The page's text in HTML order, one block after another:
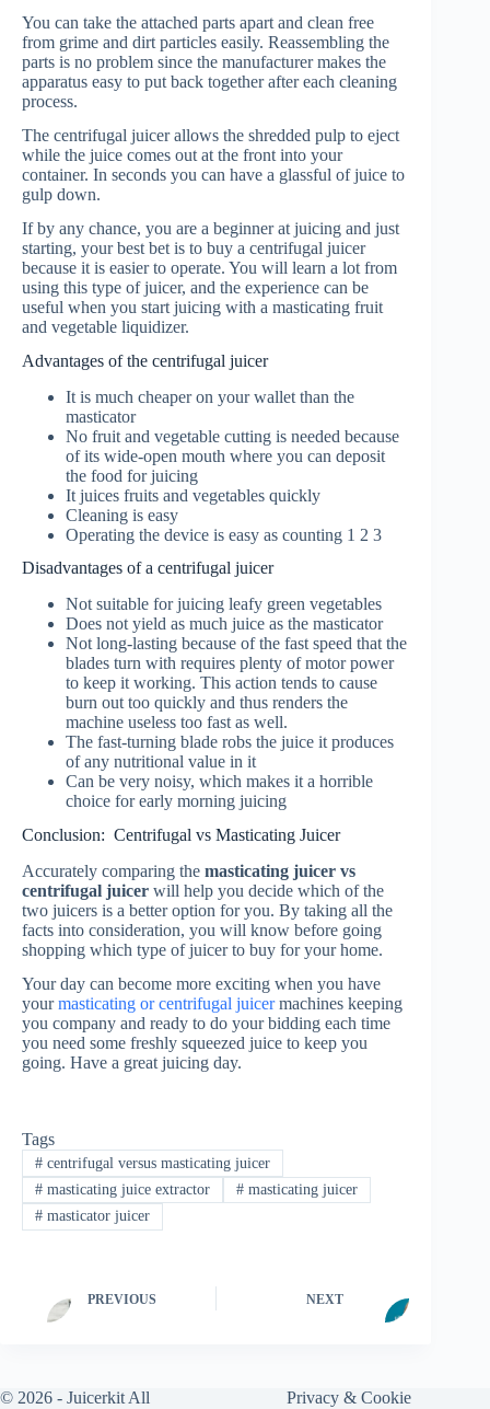
You can take the attached parts apart and clean free
from grime and dirt particles easily. Reassembling the
parts is no problem since the manufacturer makes the
apparatus easy to put back together after each cleaning
process.
The centrifugal juicer allows the shredded pulp to eject
while the juice comes out at the front into your
container. In seconds you can have a glassful of juice to
gulp down.
If by any chance, you are a beginner at juicing and just
starting, your best bet is to buy a centrifugal juicer
because it is easier to operate. You will learn a lot from
using this type of juicer, and the experience can be
useful when you start juicing with a masticating fruit
and vegetable liquidizer.
Advantages of the centrifugal juicer
It is much cheaper on your wallet than the
masticator
No fruit and vegetable cutting is needed because
of its wide-open mouth where you can deposit
the food for juicing
It juices fruits and vegetables quickly
Cleaning is easy
Operating the device is easy as counting 1 2 3
Disadvantages of a centrifugal juicer
Not suitable for juicing leafy green vegetables
Does not yield as much juice as the masticator
Not long-lasting because of the fast speed that the
blades turn with requires plenty of motor power
to keep it working. This action tends to cause
burn out too quickly and thus renders the
machine useless too fast as well.
The fast-turning blade robs the juice it produces
of any nutritional value in it
Can be very noisy, which makes it a horrible
choice for early morning juicing
Conclusion: Centrifugal vs Masticating Juicer
Accurately comparing the masticating juicer vs
centrifugal juicer will help you decide which of the
two juicers is a better option for you. By taking all the
facts into consideration, you will know before going
shopping which type of juicer to buy for your home.
Your day can become more exciting when you have
yourmasticating or centrifugal juicermachines keeping
you company and ready to do your bidding each time
you need some freshly squeezed juice to keep you
going. Have a great juicing day.
Tags
#centrifugal versus masticating juicer
#masticating juice extractor #masticating juicer
#masticator juicer
PREVIOUS NEXT
© 2026 - JuicerkitAll
Privacy & Cookie